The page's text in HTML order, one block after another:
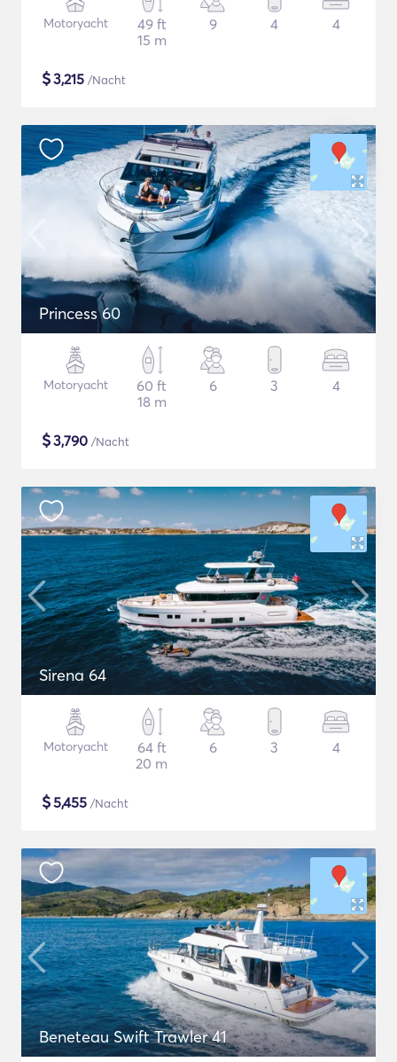
Motoryacht
49 ft
15 m
9 4 4
$3,215 /Nacht
Princess 60
Motoryacht
60 ft
18 m
6 3 4
$3,790 /Nacht
Sirena 64
Motoryacht
64 ft
20 m
6 3 4
$5,455 /Nacht
Beneteau Swift Trawler 41